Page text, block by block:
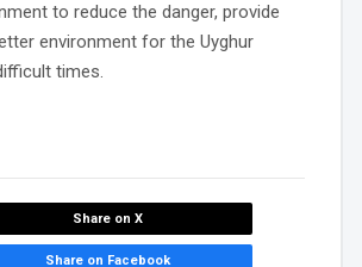
to reduce the danger, provide
environment for the Uyghur
times.
Share on X
Share on Facebook